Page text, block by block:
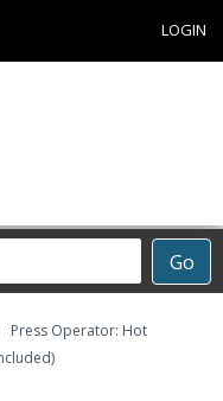
LOGIN
Go
Press Operator: Hot